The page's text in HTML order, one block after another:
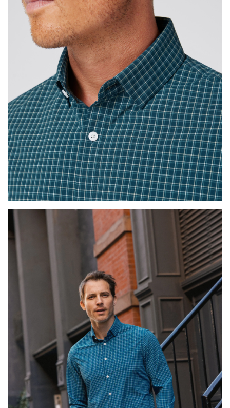
Press Enter or Space to toggle zoom. When zoomed,